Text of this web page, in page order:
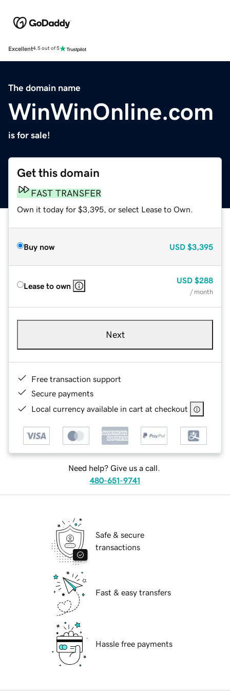
Excellent4.5 out of 5
The domain name
WinWinOnline.com
is for sale!
Get this domain
FAST TRANSFER
Own it today for $3,395, or select Lease to Own.
Buy now USD $3,395
Lease to own
USD $288
/ month
Next
Free transaction support
Secure payments
Local currency available in cart at checkout
Need help? Give us a call.
480-651-9741
Safe & secure
transactions
Fast & easy transfers
Hassle free payments